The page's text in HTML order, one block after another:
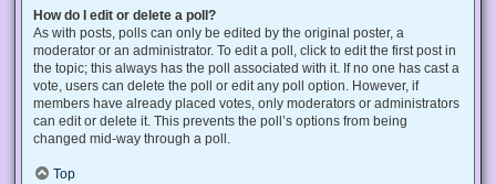
How do I edit or delete a poll?
As with posts, polls can only be edited by the original poster, a
moderator or an administrator. To edit a poll, click to edit the first post in
the topic; this always has the poll associated with it. If no one has cast a
vote, users can delete the poll or edit any poll option. However, if
members have already placed votes, only moderators or administrators
can edit or delete it. This prevents the poll’s options from being
changed mid-way through a poll.
Top